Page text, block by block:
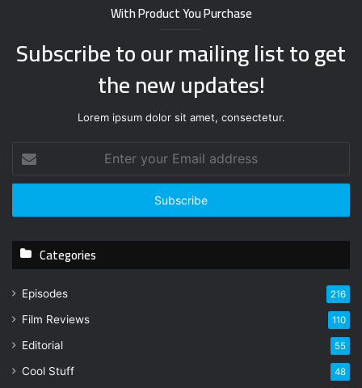
With Product You Purchase
Subscribe to our mailing list to get
the new updates!
Lorem ipsum dolor sit amet, consectetur.
t
r
u
m
l
Categories
Episodes 216
Film Reviews 110
Editorial 55
Cool Stuff 48